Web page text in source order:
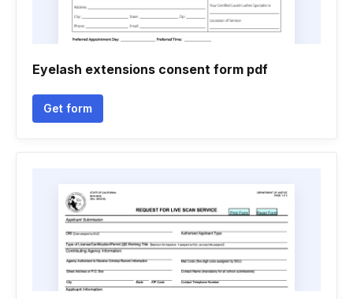
Eyelash extensions consent form pdf
Get form